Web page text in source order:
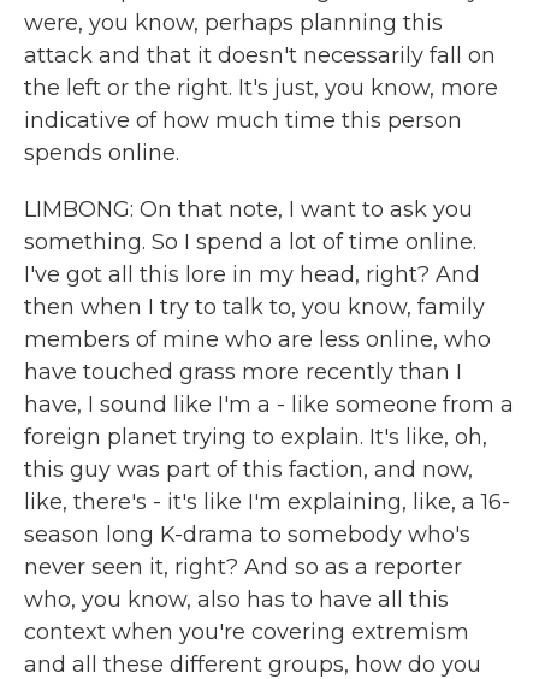
were, you know, perhaps planning this
attack and that it doesn't necessarily fall on
the left or the right. It's just, you know, more
indicative of how much time this person
spends online.
LIMBONG: On that note, I want to ask you
something. So I spend a lot of time online.
I've got all this lore in my head, right? And
then when I try to talk to, you know, family
members of mine who are less online, who
have touched grass more recently than I
have, I sound like I'm a - like someone from a
foreign planet trying to explain. It's like, oh,
this guy was part of this faction, and now,
like, there's - it's like I'm explaining, like, a 16-
season long K-drama to somebody who's
never seen it, right? And so as a reporter
who, you know, also has to have all this
context when you're covering extremism
and all these different groups, how do you